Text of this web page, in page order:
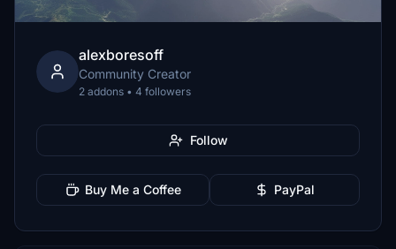
alexboresoff
Community Creator
2 addons • 4 followers
Follow
Buy Me a Coffee PayPal